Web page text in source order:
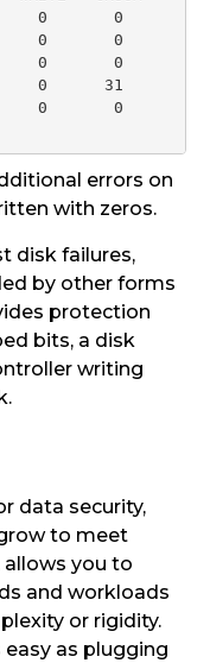
0       0
0       0
0       0
0      31
0       0
errors on
with zeros.
disk failures,
by other forms
protection
bits, a disk
writing
data security,
to meet
you to
and workloads
or rigidity.
as plugging